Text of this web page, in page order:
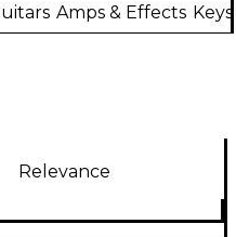
Amps & Effects
Relevance